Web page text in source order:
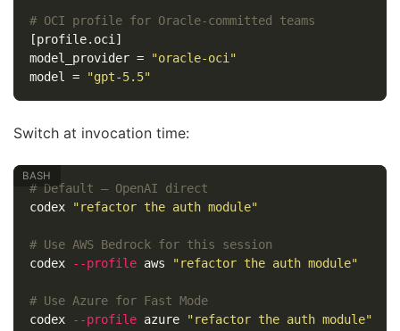
# OCI profile for Oracle-committed teams
[profile.oci]
model_provider =
"oracle-oci"
model = "gpt-5.5"
Switch at invocation time:
# Default — OpenAI direct
codex
"refactor the auth module"
# Use AWS Bedrock for this session
codex
--profile aws "refactor the auth module"
# Use Azure for Fast Mode
codex
--profile azure "refactor the auth module"